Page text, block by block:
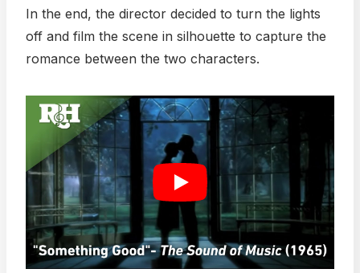
In the end, the director decided to turn the lights
off and film the scene in silhouette to capture the
romance between the two characters.